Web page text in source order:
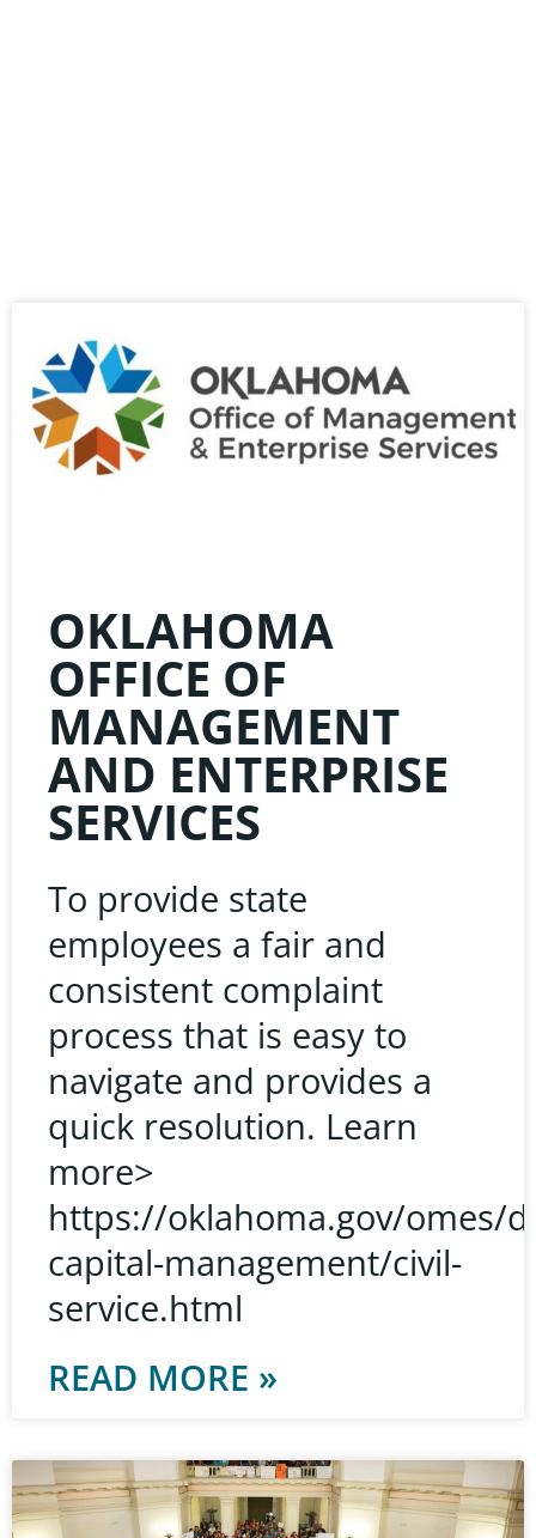
Learn about the
Oklahoma Public
OKLAHOMA
OFFICE OF
MANAGEMENT
AND ENTERPRISE
SERVICES
To provide state
employees a fair and
consistent complaint
process that is easy to
navigate and provides a
quick resolution. Learn
more>
https://oklahoma.gov/omes/
capital-management/civil-
service.html
READ MORE »